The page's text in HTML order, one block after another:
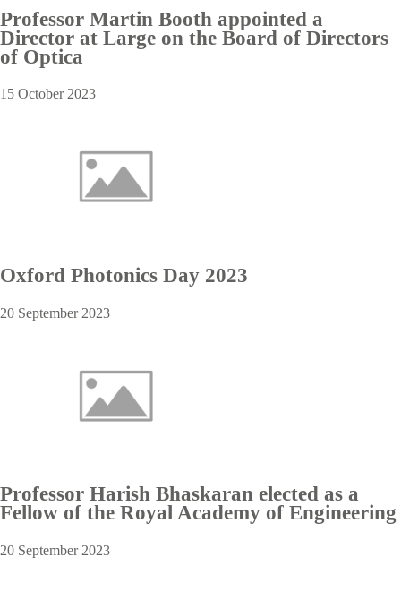
Professor Martin Booth appointed a
Director at Large on the Board of Directors
of Optica
15 October 2023
Oxford Photonics Day 2023
20 September 2023
Professor Harish Bhaskaran elected as a
Fellow of the Royal Academy of Engineering
20 September 2023